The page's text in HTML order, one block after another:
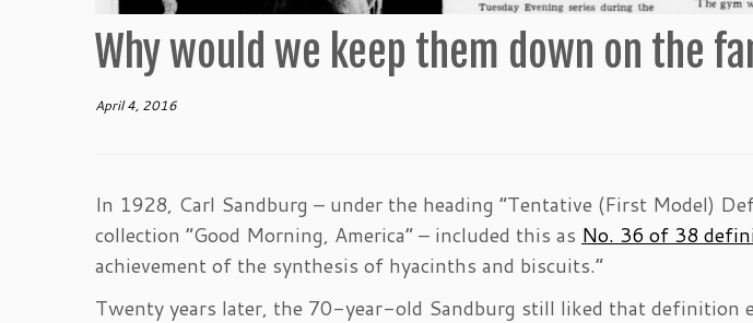
Why would we keep them down on the
April 4, 2016
In 1928, Carl Sandburg – under the heading “Tentative (First Model)
collection “Good Morning, America” – included this as No. 36 of 38
achievement of the synthesis of hyacinths and biscuits.”
Twenty years later, the 70-year-old Sandburg still liked that definition